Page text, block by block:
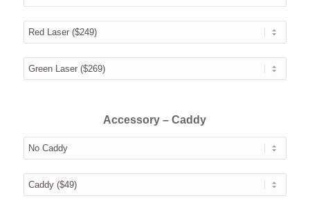
Accessory – Caddy